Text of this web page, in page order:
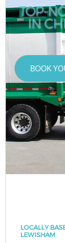
TOP-
IN
BOOK
LOCALLY
LEWISHAM